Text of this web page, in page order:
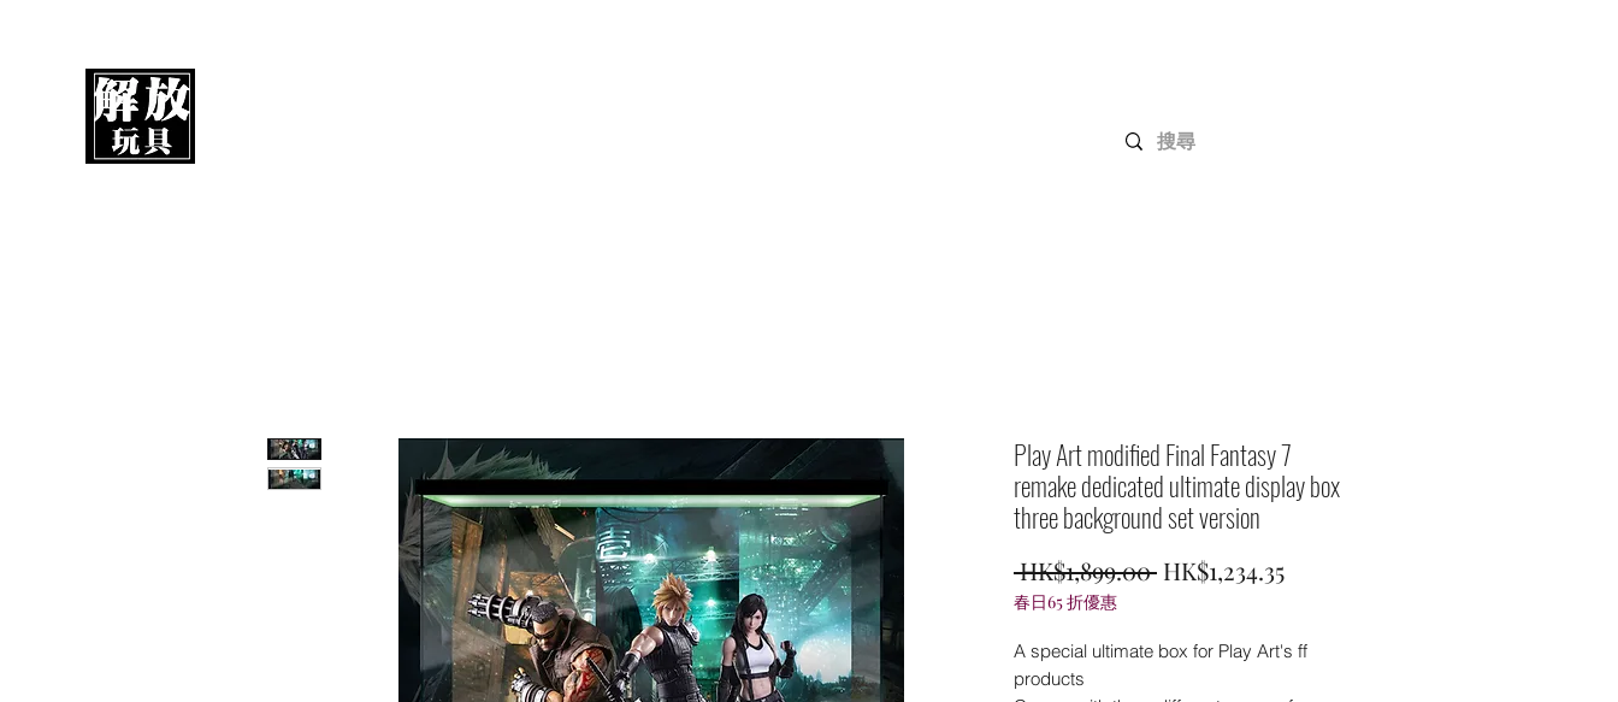
Play Art modified Final Fantasy 7
remake dedicated ultimate display box
three background set version
HK$1,899.00 Regular
HK$1,234.35Sale
春日65 折優惠
A special ultimate box for Play Art's ff
products